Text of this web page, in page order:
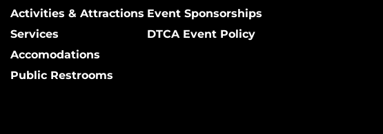
Activities & Attractions
Services
Accomodations
Public Restrooms
Event Sponsorships
DTCA Event Policy